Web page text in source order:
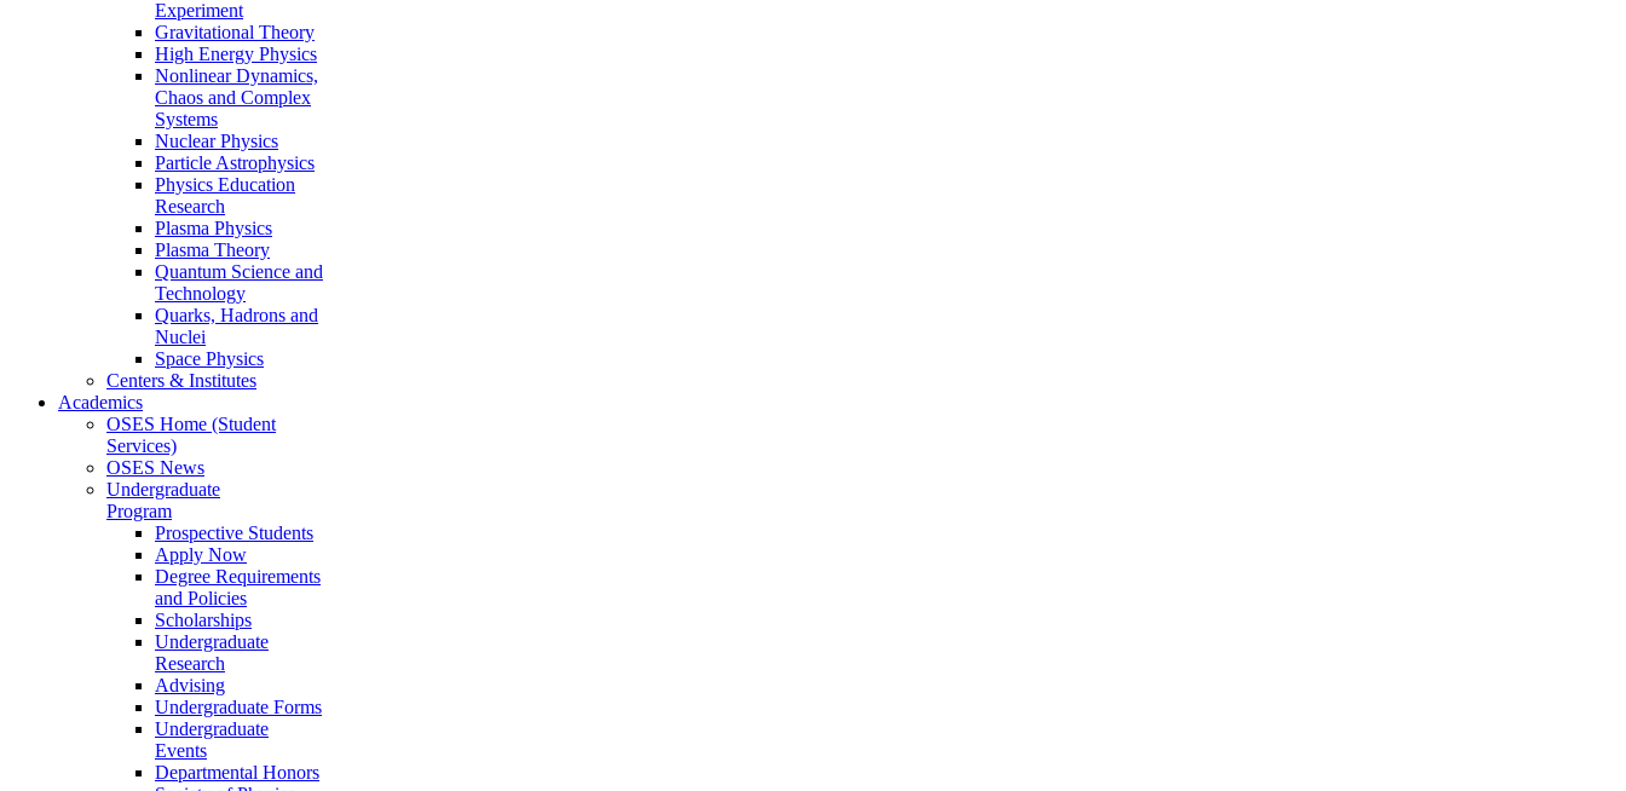
Experiment
Gravitational Theory
High Energy Physics
Nonlinear Dynamics,
Chaos and Complex
Systems
Nuclear Physics
Particle Astrophysics
Physics Education
Research
Plasma Physics
Plasma Theory
Quantum Science and
Technology
Quarks, Hadrons and
Nuclei
Space Physics
Centers & Institutes
Academics
OSES Home (Student
Services)
OSES News
Undergraduate
Program
Prospective Students
Apply Now
Degree Requirements
and Policies
Scholarships
Undergraduate
Research
Advising
Undergraduate Forms
Undergraduate
Events
Departmental Honors